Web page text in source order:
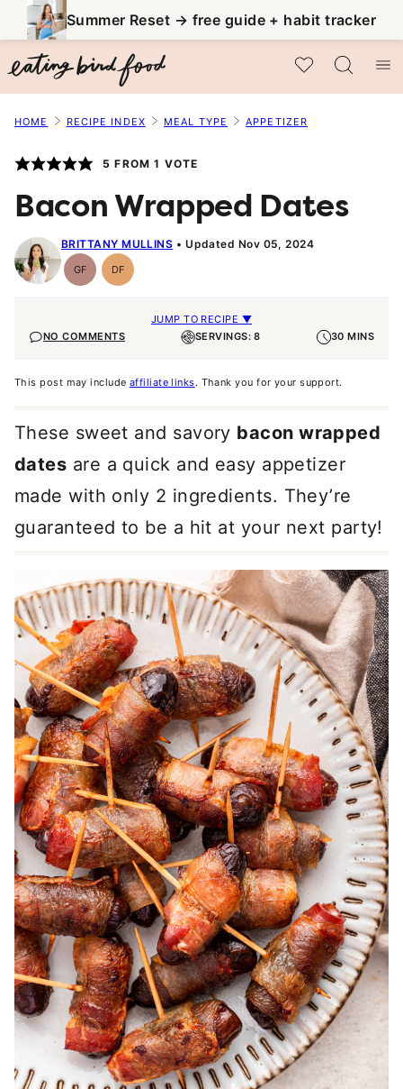
to
content
Summer Reset → free guide + habit tracker
My Favorites
HOME RECIPE INDEX MEAL TYPE APPETIZER
5 FROM 1 VOTE
Bacon Wrapped Dates
BRITTANY MULLINS Updated Nov 05, 2024
GFGluten-
Free
DFDairy
Free
JUMP TO RECIPE ▼
NO COMMENTS
SERVINGS: 8 30 MINS
This post may include affiliate links. Thank you for your support.
These sweet and savory bacon wrapped
dates are a quick and easy appetizer
made with only 2 ingredients. They’re
guaranteed to be a hit at your next party!